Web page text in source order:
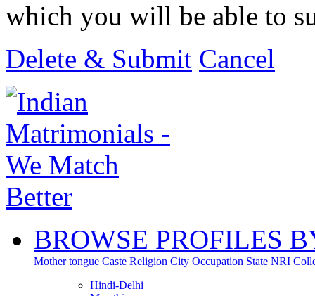
which you will be able to
Delete & Submit Cancel
BROWSE PROFILES
Mother tongue Caste Religion City Occupation State NRI
Hindi-Delhi